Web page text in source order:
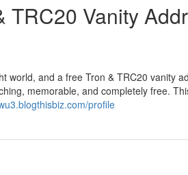
TRC20 Vanity
world, and a free Tron & TRC20 vanity
memorable, and completely free.
profile